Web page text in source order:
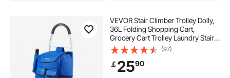
VEVOR Stair Climber Trolley Dolly,
36L Folding Shopping Cart,
Grocery Cart Trolley Laundry Stair
Climbing Handcart with 6 Wheels &
Oxford Cloth Bag, Foldable Cart for
Shopping Grocery Laundry
Climbing
(97)
￡2590